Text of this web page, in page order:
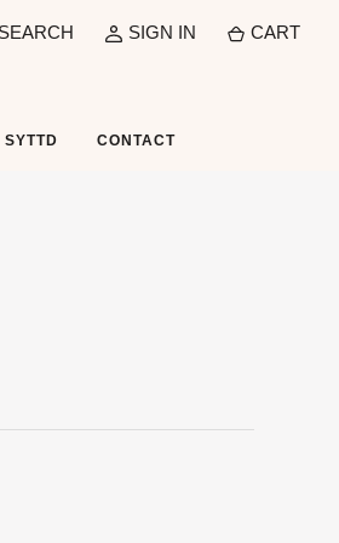
SEARCH SIGN IN CART
SYTTD CONTACT